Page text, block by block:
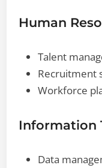
Human
Talent
Recruitment
Workforce
Information
Data